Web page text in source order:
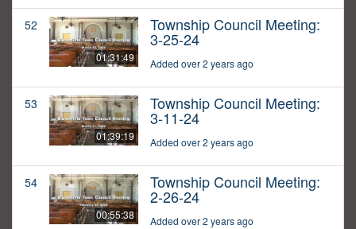
52
01:31:49
Township Council Meeting:
3-25-24
Added over 2 years ago
53
01:39:19
Township Council Meeting:
3-11-24
Added over 2 years ago
54
00:55:38
Township Council Meeting:
2-26-24
Added over 2 years ago